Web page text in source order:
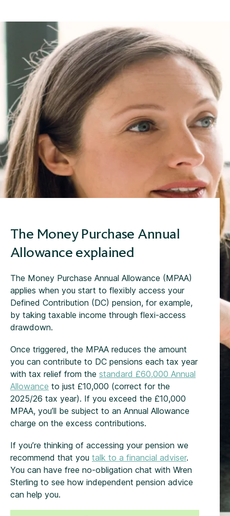
The Money Purchase Annual
Allowance explained
The Money Purchase Annual Allowance (MPAA)
applies when you start to flexibly access your
Defined Contribution (DC) pension, for example,
by taking taxable income through flexi-access
drawdown.
Once triggered, the MPAA reduces the amount
you can contribute to DC pensions each tax year
with tax relief from the standard £60,000 Annual
Allowance to just £10,000 (correct for the
2025/26 tax year). If you exceed the £10,000
MPAA, you’ll be subject to an Annual Allowance
charge on the excess contributions.
If you’re thinking of accessing your pension we
recommend that you talk to a financial adviser.
You can have free no-obligation chat with Wren
Sterling to see how independent pension advice
can help you.